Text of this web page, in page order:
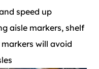
speed up
aisle markers, shelf
will avoid